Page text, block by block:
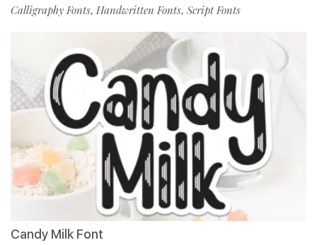
Calligraphy Fonts, Handwritten Fonts, Script Fonts
Candy Milk Font